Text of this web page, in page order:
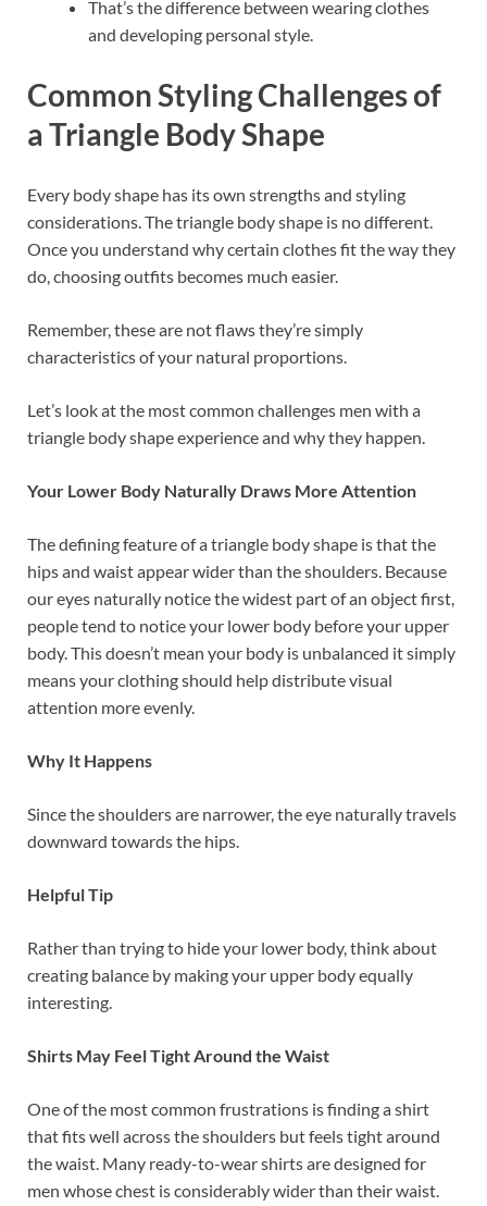
That’s the difference between wearing clothes
and developing personal style.
Common Styling Challenges of
a Triangle Body Shape
Every body shape has its own strengths and styling
considerations. The triangle body shape is no different.
Once you understand why certain clothes fit the way they
do, choosing outfits becomes much easier.
Remember, these are not flaws they’re simply
characteristics of your natural proportions.
Let’s look at the most common challenges men with a
triangle body shape experience and why they happen.
Your Lower Body Naturally Draws More Attention
The defining feature of a triangle body shape is that the
hips and waist appear wider than the shoulders. Because
our eyes naturally notice the widest part of an object first,
people tend to notice your lower body before your upper
body. This doesn’t mean your body is unbalanced it simply
means your clothing should help distribute visual
attention more evenly.
Why It Happens
Since the shoulders are narrower, the eye naturally travels
downward towards the hips.
Helpful Tip
Rather than trying to hide your lower body, think about
creating balance by making your upper body equally
interesting.
Shirts May Feel Tight Around the Waist
One of the most common frustrations is finding a shirt
that fits well across the shoulders but feels tight around
the waist. Many ready-to-wear shirts are designed for
men whose chest is considerably wider than their waist.